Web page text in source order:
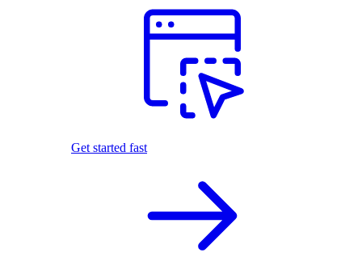
Get started fast